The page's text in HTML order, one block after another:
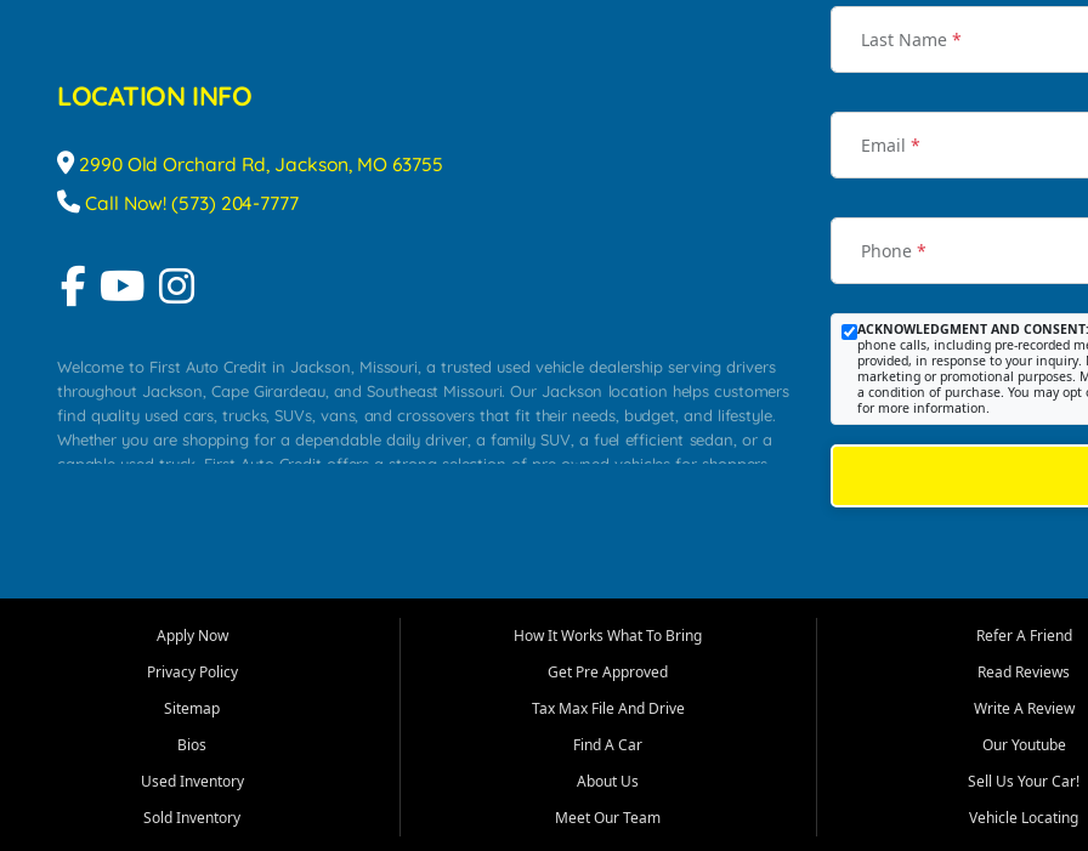
LOCATION INFO
2990 Old Orchard Rd, Jackson, MO 63755
Call Now! (573) 204-7777
Welcome to First Auto Credit in Jackson, Missouri, a trusted used vehicle dealership serving drivers
throughout Jackson, Cape Girardeau, and Southeast Missouri. Our Jackson location helps customers
find quality used cars, trucks, SUVs, vans, and crossovers that fit their needs, budget, and lifestyle.
Whether you are shopping for a dependable daily driver, a family SUV, a fuel efficient sedan, or a
capable used truck, First Auto Credit offers a strong selection of pre owned vehicles for shoppers
that make sense for their situation. That is why our Jackson team works to provide a balanced
transportation options for customers throughout Southeast Missouri, Southern Illinois, and Western
At First Auto Credit in Jackson, dependable transportation matters. Our inventory is selected with
real customer needs in mind, including commuters, families, first time buyers, local workers, students,
roomy SUVs and work ready pickups, our goal is to help customers compare options, understand
Last Name *
Email *
Phone *
ACKNOWLEDGMENT AND CONSENT:
phone calls, including pre-recorded
provided, in response to your
marketing or promotional purposes.
a condition of purchase. You may
for more information.
Apply Now
Privacy Policy
Sitemap
Bios
Used Inventory
Sold Inventory
How It Works What To Bring
Get Pre Approved
Tax Max File And Drive
Find A Car
About Us
Meet Our Team
Refer A Friend
Read Reviews
Write A Review
Our Youtube
Sell Us Your Car!
Vehicle Locating